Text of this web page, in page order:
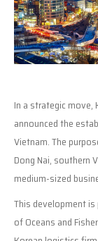
In a strategic move,
announced the
Vietnam. The
Dong Nai, southern
medium-sized
This development
of Oceans and